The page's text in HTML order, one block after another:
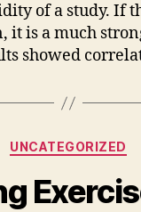
of a study. If
it is a much
showed
Categories
UNCATEGORIZED